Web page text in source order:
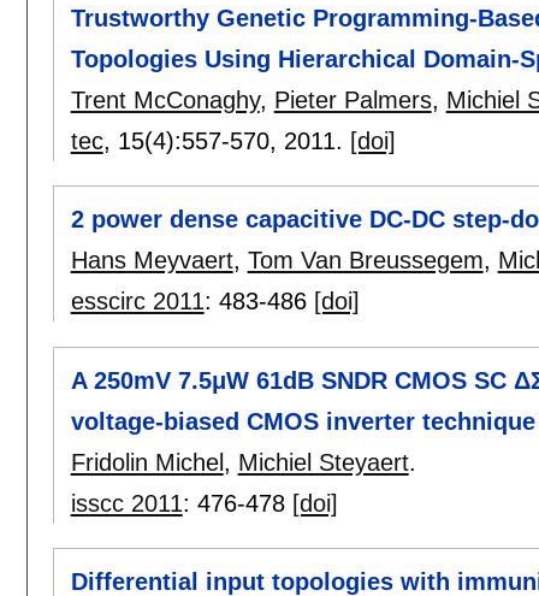
Trustworthy Genetic Programming-
Topologies Using Hierarchical Domain-
Trent McConaghy, Pieter Palmers, Michiel
tec, 15(4):557-570, 2011. [doi]
2 power dense capacitive DC-DC step-
Hans Meyvaert, Tom Van Breussegem,
esscirc 2011: 483-486 [doi]
A 250mV 7.5μW 61dB SNDR CMOS
voltage-biased CMOS inverter technique
Fridolin Michel, Michiel Steyaert.
isscc 2011: 476-478 [doi]
Differential input topologies with